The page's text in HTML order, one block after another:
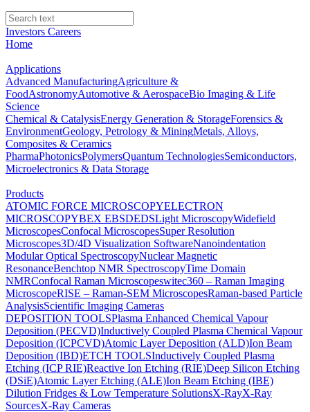
Investors Careers
Home
Applications
Advanced ManufacturingAgriculture &
FoodAstronomyAutomotive & AerospaceBio Imaging & Life
Science
Chemical & CatalysisEnergy Generation & StorageForensics &
EnvironmentGeology, Petrology & MiningMetals, Alloys,
Composites & Ceramics
PharmaPhotonicsPolymersQuantum TechnologiesSemiconductors,
Microelectronics & Data Storage
Products
ATOMIC FORCE MICROSCOPYELECTRON
MICROSCOPYBEX EBSDEDSLight MicroscopyWidefield
MicroscopesConfocal MicroscopesSuper Resolution
Microscopes3D/4D Visualization SoftwareNanoindentation
Modular Optical SpectroscopyNuclear Magnetic
ResonanceBenchtop NMR SpectroscopyTime Domain
NMRConfocal Raman Microscopeswitec360 – Raman Imaging
MicroscopeRISE – Raman-SEM MicroscopesRaman-based Particle
AnalysisScientific Imaging Cameras
DEPOSITION TOOLSPlasma Enhanced Chemical Vapour
Deposition (PECVD)Inductively Coupled Plasma Chemical Vapour
Deposition (ICPCVD)Atomic Layer Deposition (ALD)Ion Beam
Deposition (IBD)ETCH TOOLSInductively Coupled Plasma
Etching (ICP RIE)Reactive Ion Etching (RIE)Deep Silicon Etching
(DSiE)Atomic Layer Etching (ALE)Ion Beam Etching (IBE)
Dilution Fridges & Low Temperature SolutionsX-RayX-Ray
SourcesX-Ray Cameras